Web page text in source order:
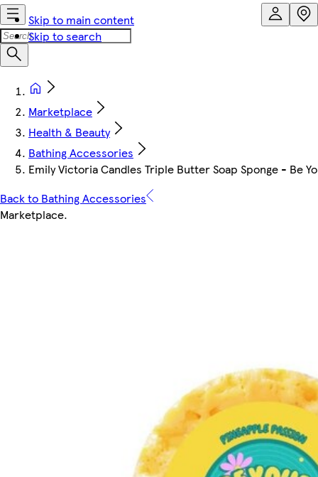
Skip to main content
Skip to search
Marketplace
Health & Beauty
Bathing Accessories
Emily Victoria Candles Triple Butter Soap Sponge - Be
Back to Bathing Accessories
Marketplace.